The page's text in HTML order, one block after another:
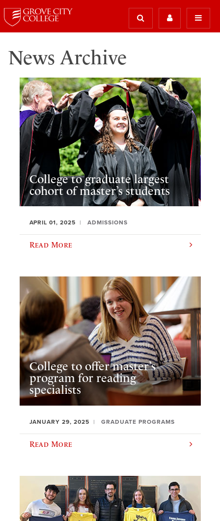
News Archive
College to graduate largest
cohort of master’s students
APRIL 01, 2025 ADMISSIONS
Read More
College to offer master’s
program for reading
specialists
JANUARY 29, 2025 GRADUATE PROGRAMS
Read More